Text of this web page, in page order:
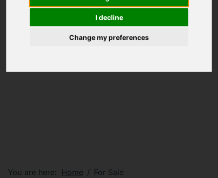
I decline
Change my preferences
You are here: Home
For Sale